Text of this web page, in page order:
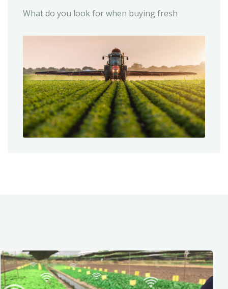
What do you look for when buying fresh